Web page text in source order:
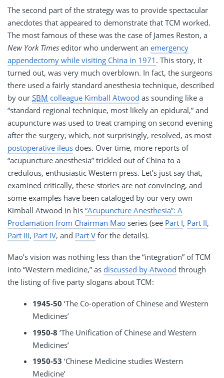
The second part of the strategy was to provide spectacular
anecdotes that appeared to demonstrate that TCM worked.
The most famous of these was the case of James Reston, a
New York Times editor who underwent an emergency
appendectomy while visiting China in 1971 . This story, it
turned out, was very much overblown. In fact, the surgeons
there used a fairly standard anesthesia technique, described
by our SBM colleague Kimball Atwood as sounding like a
“standard regional technique, most likely an epidural,” and
acupuncture was used to treat cramping on second evening
after the surgery, which, not surprisingly, resolved, as most
postoperative ileus does. Over time, more reports of
“acupuncture anesthesia” trickled out of China to a
credulous, enthusiastic Western press. Let’s just say that,
examined critically, these stories are not convincing, and
some examples have been cataloged by our very own
Kimball Atwood in his “Acupuncture Anesthesia”: A
Proclamation from Chairman Mao series (see Part I, Part II,
Part III, Part IV, and Part V for the details).
Mao’s vision was nothing less than the “integration” of TCM
into “Western medicine,” as discussed by Atwood through
the listing of five party slogans about TCM:
1945-50 ‘The Co-operation of Chinese and Western
Medicines’
1950-8 ‘The Unification of Chinese and Western
Medicines’
1950-53 ‘Chinese Medicine studies Western
Medicine’